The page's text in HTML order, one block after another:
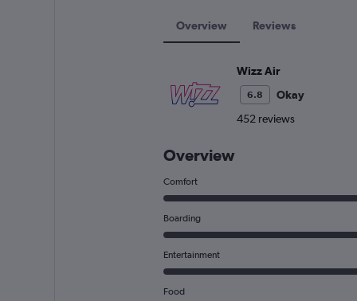
Overview Reviews
Wizz Air
6.8
Okay
452 reviews
Overview
Comfort
Boarding
Entertainment
Food